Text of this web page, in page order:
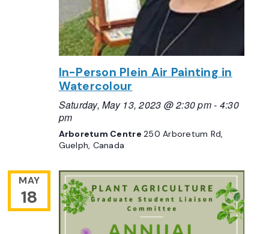
In-Person Plein Air Painting in
Watercolour
Saturday, May 13, 2023 @ 2:30 pm- 4:30
pm
Arboretum Centre250 Arboretum Rd,
Guelph, Canada
MAY
18